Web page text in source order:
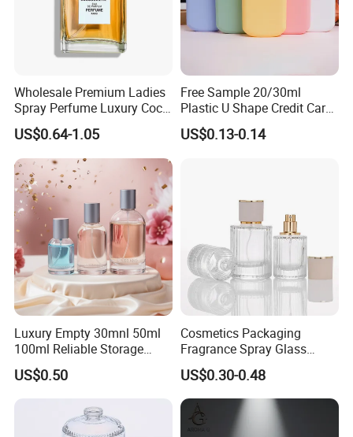
Wholesale Premium Ladies
Spray Perfume Luxury Coco
Miss Ladies Perfume Gift
US$0.64-1.05
Free Sample 20/30ml
Plastic U Shape Credit Card
Empty Perfume Spray
Bottles
US$0.13-0.14
Luxury Empty 30mnl 50ml
100ml Reliable Storage
Perfume Glass Bottle with
Air Tight Seal Lids
US$0.50
Cosmetics Packaging
Fragrance Spray Glass
Bottles Empty Perfume
Bottles 30ml 50ml 100ml
Perfume Refillable Custom
Spray Pump Perfume Glass
Bottle
US$0.30-0.48